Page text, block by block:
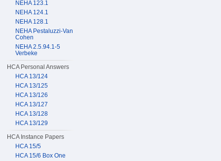
NEHA 123.1
NEHA 124.1
NEHA 128.1
NEHA Pestaluzzi-Van
Cohen
NEHA 2.5.94.1-5
Verbeke
HCA Personal Answers
HCA 13/124
HCA 13/125
HCA 13/126
HCA 13/127
HCA 13/128
HCA 13/129
HCA Instance Papers
HCA 15/5
HCA 15/6 Box One